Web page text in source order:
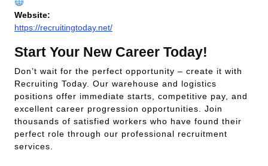
Website:
https://recruitingtoday.net/
Start Your New Career Today!
Don’t wait for the perfect opportunity – create it with
Recruiting Today. Our warehouse and logistics
positions offer immediate starts, competitive pay, and
excellent career progression opportunities. Join
thousands of satisfied workers who have found their
perfect role through our professional recruitment
services.